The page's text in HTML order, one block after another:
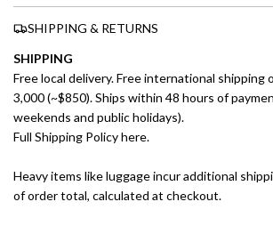
SHIPPING & RETURNS
SHIPPING
Free local delivery. Free international shipping
3,000 (~$850). Ships within 48 hours of
weekends and public holidays).
Full Shipping Policy here.
Heavy items like luggage incur additional
of order total, calculated at checkout.